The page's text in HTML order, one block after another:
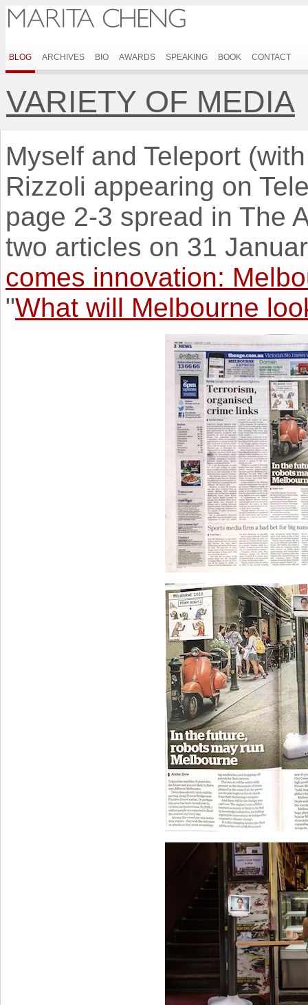
BLOG ARCHIVES BIO AWARDS SPEAKING BOOK CONTACT
VARIETY OF MEDIA
Myself and Teleport
Rizzoli appearing on
page 2-3 spread in The
two articles on 31
comes innovation:
"What will Melbourne